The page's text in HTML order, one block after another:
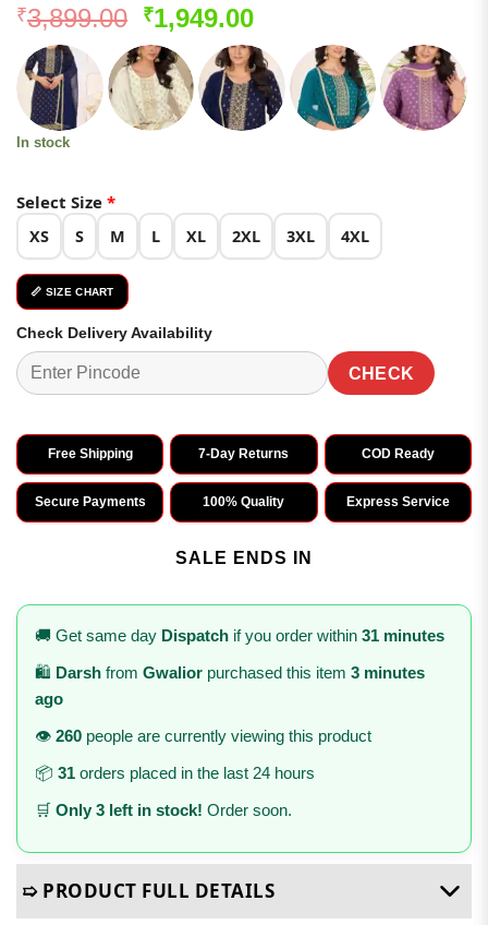
₹3,899.00 Original
price
was:
₹3,899.00.
₹1,949.00Current
price
is:
₹1,949.00.
In stock
Select Size *
XS S M L XL 2XL 3XL 4XL
📏 SIZE CHART
Check Delivery Availability
CHECK
Free Shipping 7-Day Returns COD Ready
Secure Payments 100% Quality Express Service
SALE ENDS IN
🚚 Get same day Dispatch if you order within 31 minutes
🛍️ Darsh from Gwalior purchased this item 3 minutes
ago
👁️ 260 people are currently viewing this product
📦 31 orders placed in the last 24 hours
🛒 Only 3 left in stock! Order soon.
➯ PRODUCT FULL DETAILS